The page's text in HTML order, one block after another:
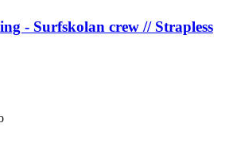
- Surfskolan crew // Strapless